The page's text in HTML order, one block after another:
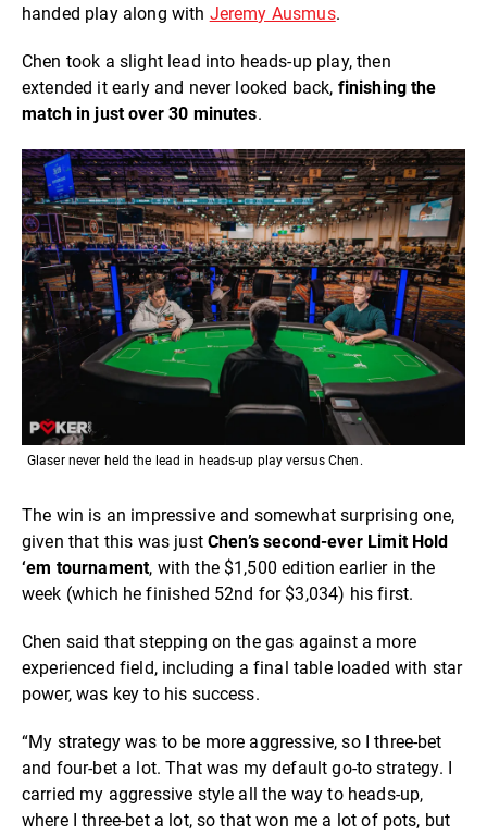
handed play along with Jeremy Ausmus.
Chen took a slight lead into heads-up play, then
extended it early and never looked back, finishing the
match in just over 30 minutes.
Glaser never held the lead in heads-up play versus Chen.
The win is an impressive and somewhat surprising one,
given that this was justChen’s second-ever Limit Hold
‘em tournament, with the $1,500 edition earlier in the
week (which he finished 52nd for $3,034) his first.
Chen said that stepping on the gas against a more
experienced field, including a final table loaded with star
power, was key to his success.
“My strategy was to be more aggressive, so I three-bet
and four-bet a lot. That was my default go-to strategy. I
carried my aggressive style all the way to heads-up,
where I three-bet a lot, so that won me a lot of pots, but